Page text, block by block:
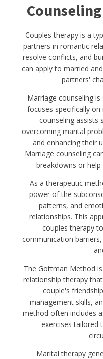
Couples therapy is a
partners in romantic
resolve conflicts, and
can apply to married
partners'
Marriage counseling
focuses specifically
counseling assists
overcoming marital
and enhancing their
Marriage counseling
breakdowns or help
As a therapeutic
power of the
patterns, and
relationships. This
couples therapy
communication
The Gottman Method
relationship therapy
couple's
management skills,
method often includes
exercises tailored
Marital therapy